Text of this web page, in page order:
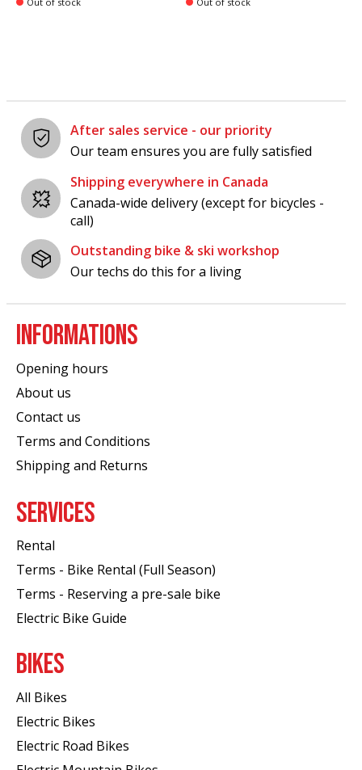
After sales service - our priority
Our team ensures you are fully satisfied
Shipping everywhere in Canada
Canada-wide delivery (except for bicycles -
call)
Outstanding bike & ski workshop
Our techs do this for a living
INFORMATIONS
Opening hours
About us
Contact us
Terms and Conditions
Shipping and Returns
SERVICES
Rental
Terms - Bike Rental (Full Season)
Terms - Reserving a pre-sale bike
Electric Bike Guide
BIKES
All Bikes
Electric Bikes
Electric Road Bikes